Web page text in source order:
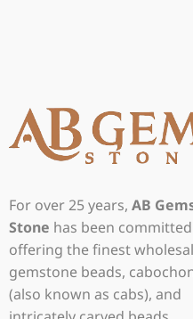
For over 25 years, AB
Stone has been
offering the finest
gemstone beads,
(also known as cabs), and